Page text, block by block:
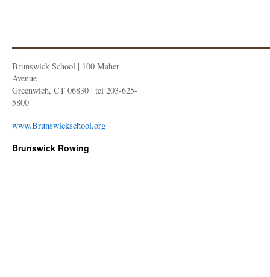
Brunswick School | 100 Maher
Avenue
Greenwich, CT 06830 | tel 203-625-
5800
www.Brunswickschool.org
Brunswick Rowing